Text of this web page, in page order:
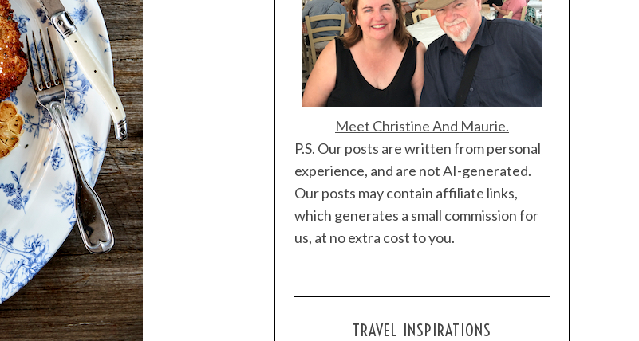
Meet Christine And Maurie.
P.S. Our posts are written from personal
experience, and are not AI-generated.
Our posts may contain affiliate links,
which generates a small commission for
us, at no extra cost to you.
TRAVEL INSPIRATIONS